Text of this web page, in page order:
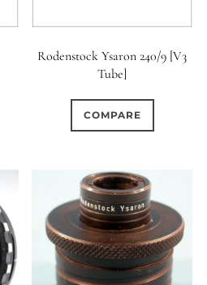
Rodenstock Ysaron 240/9 [V3
Tube]
COMPARE